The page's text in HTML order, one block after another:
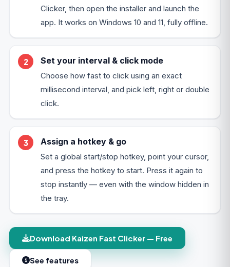
Clicker, then open the installer and launch the
app. It works on Windows 10 and 11, fully offline.
Set your interval & click mode
Choose how fast to click using an exact
millisecond interval, and pick left, right or double
click.
Assign a hotkey & go
Set a global start/stop hotkey, point your cursor,
and press the hotkey to start. Press it again to
stop instantly — even with the window hidden in
the tray.
Download Kaizen Fast Clicker — Free
See features